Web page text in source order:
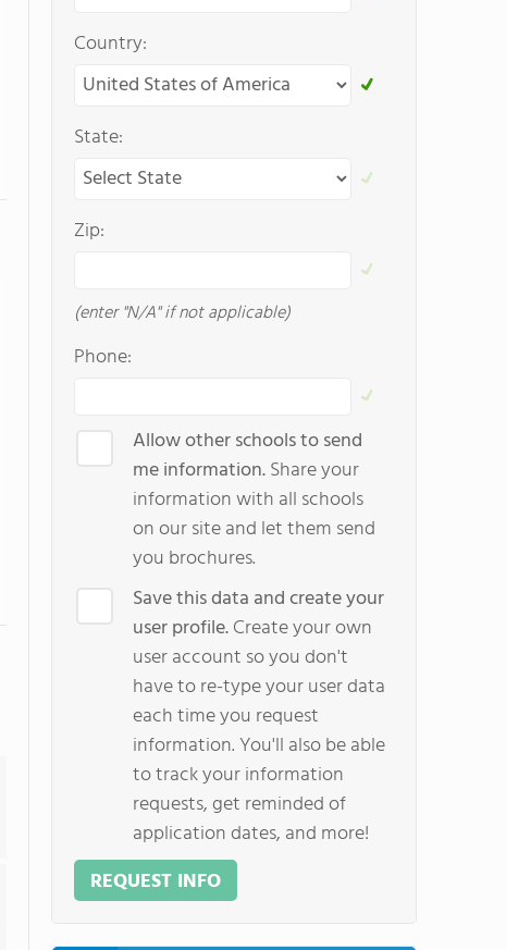
Country:
State:
Zip:
(enter "N/A" if not applicable)
Phone:
Allow other schools to send
me information.Share your
information with all schools
on our site and let them send
you brochures.
Save this data and create your
user profile.Create your own
user account so you don't
have to re-type your user data
each time you request
information. You'll also be able
to track your information
requests, get reminded of
application dates, and more!
REQUEST INFO